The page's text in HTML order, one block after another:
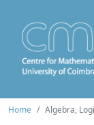
Home Algebra,